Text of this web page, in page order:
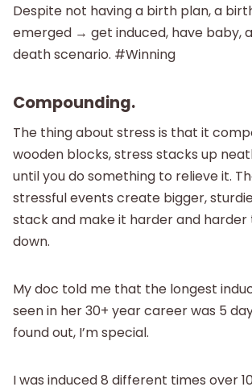
Despite not having a birth plan, a
emerged → get induced, have baby,
death scenario. #Winning
Compounding.
The thing about stress is that it
wooden blocks, stress stacks up
until you do something to relieve it.
stressful events create bigger,
stack and make it harder and
down.
My doc told me that the longest
seen in her 30+ year career was 5
found out, I’m special.
I was induced 8 different times over